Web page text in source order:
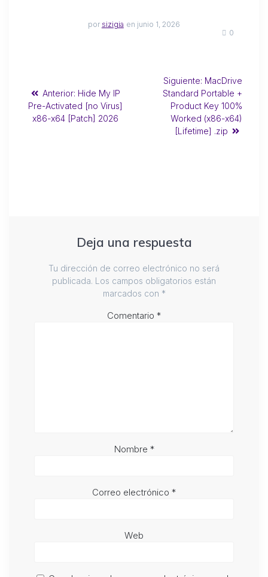
por sizigia en junio 1, 2026
0
Anterior: Hide My IP
Pre-Activated [no Virus]
x86-x64 [Patch] 2026
Siguiente: MacDrive
Standard Portable +
Product Key 100%
Worked (x86-x64)
[Lifetime] .zip
Deja una respuesta
Tu dirección de correo electrónico no será
publicada. Los campos obligatorios están
marcados con *
Comentario *
Nombre *
Correo electrónico *
Web